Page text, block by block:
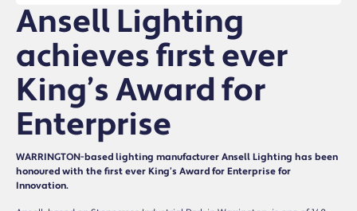
Ansell Lighting
achieves first ever
King’s Award for
Enterprise
WARRINGTON-based lighting manufacturer Ansell Lighting has been
honoured with the first ever King’s Award for Enterprise for
Innovation.